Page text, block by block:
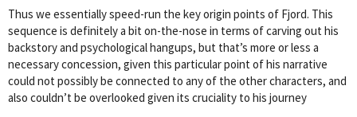
Thus we essentially speed-run the key origin points of Fjord. This
sequence is definitely a bit on-the-nose in terms of carving out his
backstory and psychological hangups, but that’s more or less a
necessary concession, given this particular point of his narrative
could not possibly be connected to any of the other characters, and
also couldn’t be overlooked given its cruciality to his journey